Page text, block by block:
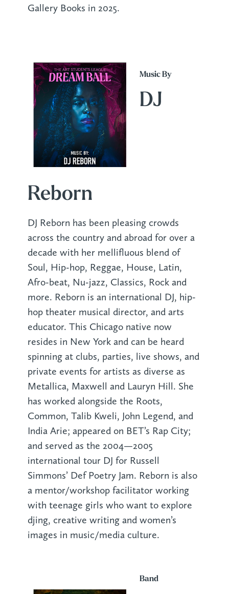
Gallery Books in 2025.
Music By
DJ
Reborn
DJ Reborn has been pleasing crowds
across the country and abroad for over a
decade with her mellifluous blend of
Soul, Hip-hop, Reggae, House, Latin,
Afro-beat, Nu-jazz, Classics, Rock and
more. Reborn is an international DJ, hip-
hop theater musical director, and arts
educator. This Chicago native now
resides in New York and can be heard
spinning at clubs, parties, live shows, and
private events for artists as diverse as
Metallica, Maxwell and Lauryn Hill. She
has worked alongside the Roots,
Common, Talib Kweli, John Legend, and
India Arie; appeared on BET’s Rap City;
and served as the 2004—2005
international tour DJ for Russell
Simmons’ Def Poetry Jam. Reborn is also
a mentor/workshop facilitator working
with teenage girls who want to explore
djing, creative writing and women’s
images in music/media culture.
Band